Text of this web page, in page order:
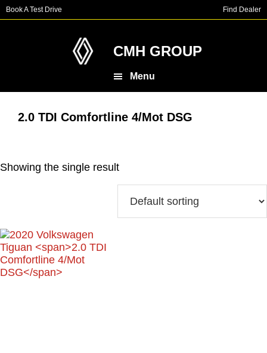
Skip
to
Skip
to
Book A Test Drive Find Dealer
CMH GROUP
Menu
2.0 TDI Comfortline 4/Mot DSG
Showing the single result